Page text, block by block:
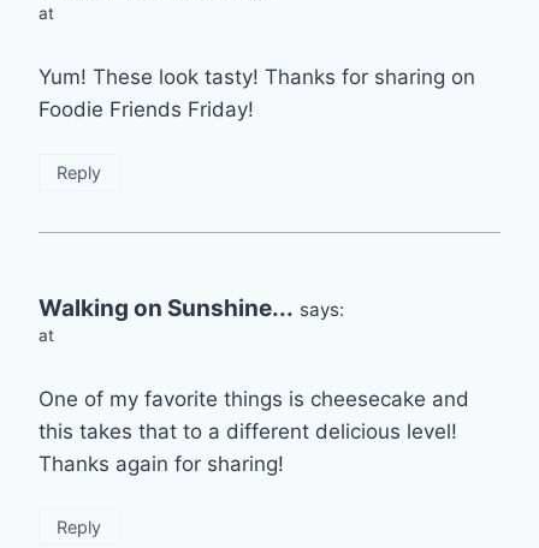
at
Yum! These look tasty! Thanks for sharing on
Foodie Friends Friday!
Reply
Walking on Sunshine... says:
at
One of my favorite things is cheesecake and
this takes that to a different delicious level!
Thanks again for sharing!
Reply